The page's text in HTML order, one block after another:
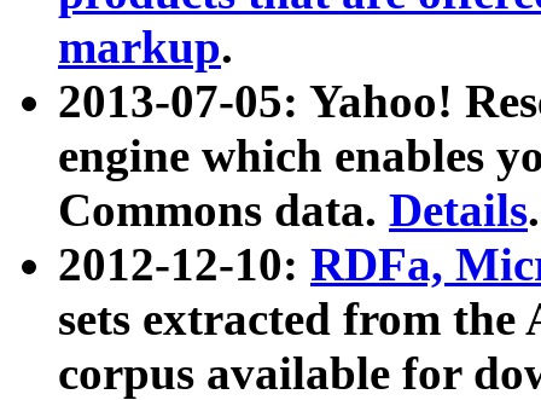
markup.
2013-07-05: Yahoo!
engine which enables
Commons data. Details.
2012-12-10: RDFa,
sets extracted from
corpus available for